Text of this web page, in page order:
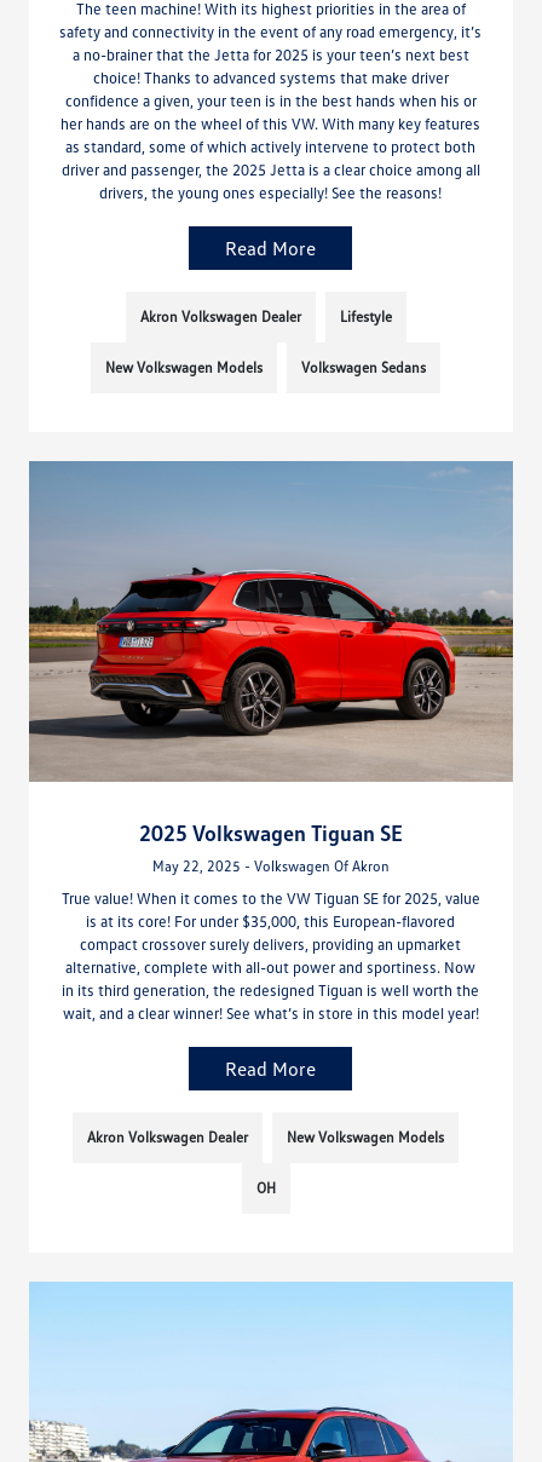
The teen machine! With its highest priorities in the area of
safety and connectivity in the event of any road emergency, it’s
a no-brainer that the Jetta for 2025 is your teen’s next best
choice! Thanks to advanced systems that make driver
confidence a given, your teen is in the best hands when his or
her hands are on the wheel of this VW. With many key features
as standard, some of which actively intervene to protect both
driver and passenger, the 2025 Jetta is a clear choice among all
drivers, the young ones especially! See the reasons!
Read More
Akron Volkswagen Dealer Lifestyle
New Volkswagen Models Volkswagen Sedans
2025 Volkswagen Tiguan SE
May 22, 2025 - Volkswagen Of Akron
True value! When it comes to the VW Tiguan SE for 2025, value
is at its core! For under $35,000, this European-flavored
compact crossover surely delivers, providing an upmarket
alternative, complete with all-out power and sportiness. Now
in its third generation, the redesigned Tiguan is well worth the
wait, and a clear winner! See what’s in store in this model year!
Read More
Akron Volkswagen Dealer New Volkswagen Models
OH